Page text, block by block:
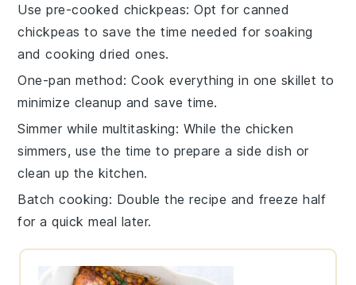
Use pre-cooked chickpeas: Opt for canned
chickpeas to save the time needed for soaking
and cooking dried ones.
One-pan method: Cook everything in one skillet to
minimize cleanup and save time.
Simmer while multitasking: While the chicken
simmers, use the time to prepare a side dish or
clean up the kitchen.
Batch cooking: Double the recipe and freeze half
for a quick meal later.